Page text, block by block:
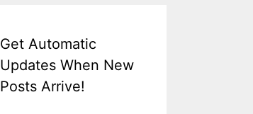
Get Automatic
Updates When New
Posts Arrive!